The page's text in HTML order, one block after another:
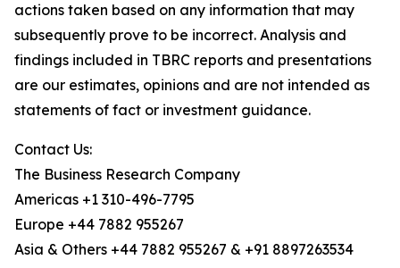
actions taken based on any information that may
subsequently prove to be incorrect. Analysis and
findings included in TBRC reports and presentations
are our estimates, opinions and are not intended as
statements of fact or investment guidance.
Contact Us:
The Business Research Company
Americas +1 310-496-7795
Europe +44 7882 955267
Asia & Others +44 7882 955267 & +91 8897263534